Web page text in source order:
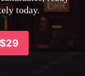
today.